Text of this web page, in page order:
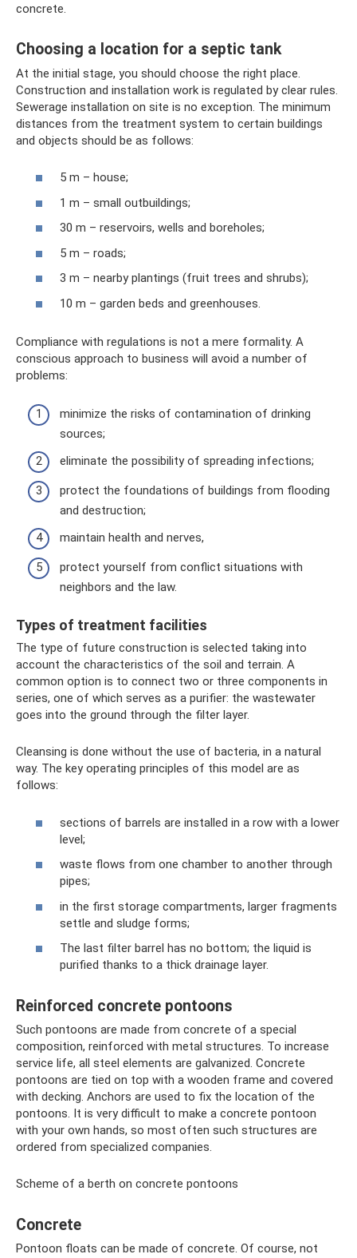
concrete.
Choosing a location for a septic tank
At the initial stage, you should choose the right place.
Construction and installation work is regulated by clear rules.
Sewerage installation on site is no exception. The minimum
distances from the treatment system to certain buildings
and objects should be as follows:
5 m – house;
1 m – small outbuildings;
30 m – reservoirs, wells and boreholes;
5 m – roads;
3 m – nearby plantings (fruit trees and shrubs);
10 m – garden beds and greenhouses.
Compliance with regulations is not a mere formality. A
conscious approach to business will avoid a number of
problems:
minimize the risks of contamination of drinking
sources;
eliminate the possibility of spreading infections;
protect the foundations of buildings from flooding
and destruction;
maintain health and nerves,
protect yourself from conflict situations with
neighbors and the law.
Types of treatment facilities
The type of future construction is selected taking into
account the characteristics of the soil and terrain. A
common option is to connect two or three components in
series, one of which serves as a purifier: the wastewater
goes into the ground through the filter layer.
Cleansing is done without the use of bacteria, in a natural
way. The key operating principles of this model are as
follows:
sections of barrels are installed in a row with a lower
level;
waste flows from one chamber to another through
pipes;
in the first storage compartments, larger fragments
settle and sludge forms;
The last filter barrel has no bottom; the liquid is
purified thanks to a thick drainage layer.
Reinforced concrete pontoons
Such pontoons are made from concrete of a special
composition, reinforced with metal structures. To increase
service life, all steel elements are galvanized. Concrete
pontoons are tied on top with a wooden frame and covered
with decking. Anchors are used to fix the location of the
pontoons. It is very difficult to make a concrete pontoon
with your own hands, so most often such structures are
ordered from specialized companies.
Scheme of a berth on concrete pontoons
Concrete
Pontoon floats can be made of concrete. Of course, not